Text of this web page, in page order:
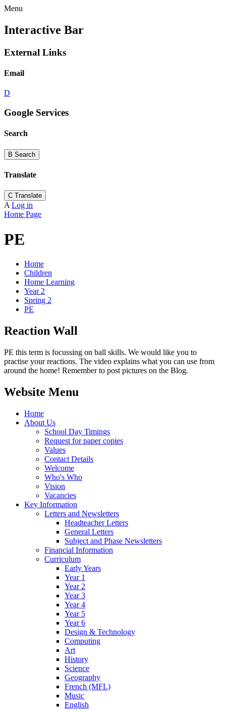
Menu
Interactive Bar
External Links
Email
D
Google Services
Search
B Search
Translate
C Translate
A Log in
Home Page
PE
Home
Children
Home Learning
Year 2
Spring 2
PE
Reaction Wall
PE this term is focussing on ball skills. We would like you to
practise your reactions. The video explains what you can use from
around the home! Remember to post pictures on the Blog.
Website Menu
Home
About Us
School Day Timings
Request for paper copies
Values
Contact Details
Welcome
Who's Who
Vision
Vacancies
Key Information
Letters and Newsletters
Headteacher Letters
General Letters
Subject and Phase Newsletters
Financial Information
Curriculum
Early Years
Year 1
Year 2
Year 3
Year 4
Year 5
Year 6
Design & Technology
Computing
Art
History
Science
Geography
French (MFL)
Music
English